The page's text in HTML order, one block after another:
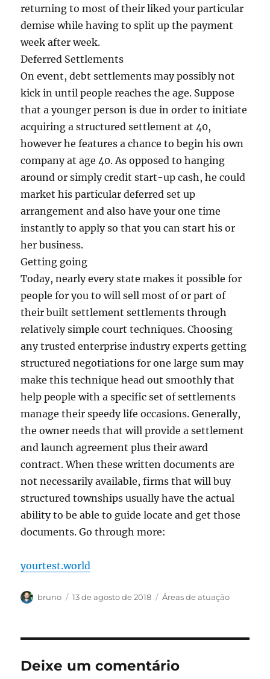
returning to most of their liked your particular
demise while having to split up the payment
week after week.
Deferred Settlements
On event, debt settlements may possibly not
kick in until people reaches the age. Suppose
that a younger person is due in order to initiate
acquiring a structured settlement at 40,
however he features a chance to begin his own
company at age 40. As opposed to hanging
around or simply credit start-up cash, he could
market his particular deferred set up
arrangement and also have your one time
instantly to apply so that you can start his or
her business.
Getting going
Today, nearly every state makes it possible for
people for you to will sell most of or part of
their built settlement settlements through
relatively simple court techniques. Choosing
any trusted enterprise industry experts getting
structured negotiations for one large sum may
make this technique head out smoothly that
help people with a specific set of settlements
manage their speedy life occasions. Generally,
the owner needs that will provide a settlement
and launch agreement plus their award
contract. When these written documents are
not necessarily available, firms that will buy
structured townships usually have the actual
ability to be able to guide locate and get those
documents. Go through more:
yourtest.world
Autor
bruno
Publicado
13 de agosto de 2018 Categorias
Áreas de atuação
Deixe um comentário